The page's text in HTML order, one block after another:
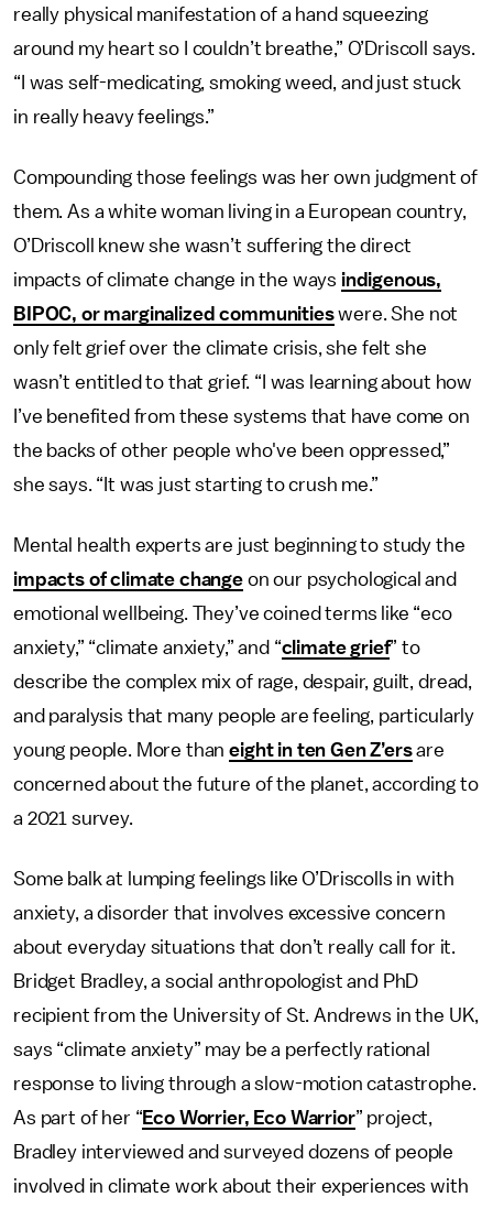
really physical manifestation of a hand squeezing
around my heart so I couldn’t breathe,” O’Driscoll says.
“I was self-medicating, smoking weed, and just stuck
in really heavy feelings.”
Compounding those feelings was her own judgment of
them. As a white woman living in a European country,
O’Driscoll knew she wasn’t suffering the direct
impacts of climate change in the ways indigenous,
BIPOC, or marginalized communitieswere. She not
only felt grief over the climate crisis, she felt she
wasn’t entitled to that grief. “I was learning about how
I’ve benefited from these systems that have come on
the backs of other people who've been oppressed,”
she says. “It was just starting to crush me.”
Mental health experts are just beginning to study the
impacts of climate change on our psychological and
emotional wellbeing. They’ve coined terms like “eco
anxiety,” “climate anxiety,” and “climate grief” to
describe the complex mix of rage, despair, guilt, dread,
and paralysis that many people are feeling, particularly
young people. More thaneight in ten Gen Z’ersare
concerned about the future of the planet, according to
a 2021 survey.
Some balk at lumping feelings like O’Driscolls in with
anxiety, a disorder that involves excessive concern
about everyday situations that don’t really call for it.
Bridget Bradley, a social anthropologist and PhD
recipient from the University of St. Andrews in the UK,
says “climate anxiety” may be a perfectly rational
response to living through a slow-motion catastrophe.
As part of her “Eco Worrier, Eco Warrior” project,
Bradley interviewed and surveyed dozens of people
involved in climate work about their experiences with